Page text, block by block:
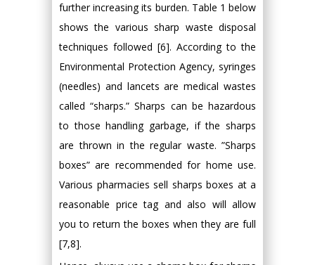
further increasing its burden. Table 1 below
shows the various sharp waste disposal
techniques followed [6]. According to the
Environmental Protection Agency, syringes
(needles) and lancets are medical wastes
called “sharps.” Sharps can be hazardous
to those handling garbage, if the sharps
are thrown in the regular waste. ”Sharps
boxes” are recommended for home use.
Various pharmacies sell sharps boxes at a
reasonable price tag and also will allow
you to return the boxes when they are full
[7,8].